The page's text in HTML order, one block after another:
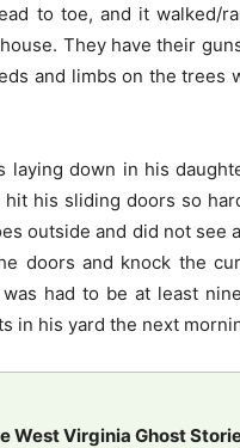
to toe, and it walked/
They have their
and limbs on the trees
down in his
his sliding doors so
outside and did not see
doors and knock the
had to be at least
in his yard the next
West Virginia Ghost